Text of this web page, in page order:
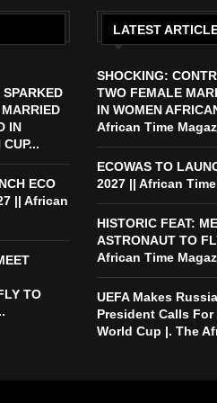
IN
ECO
|| African
TO
LATEST
SHOCKING:
TWO FEMALE
IN WOMEN
African Time
ECOWAS TO
2027 || African
HISTORIC FEAT:
ASTRONAUT TO
African Time
UEFA Makes
President Calls
World Cup |. The